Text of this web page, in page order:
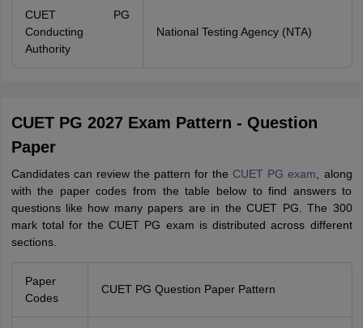
CUET PG
Conducting
Authority
National Testing Agency (NTA)
CUET PG 2027 Exam Pattern - Question
Paper
Candidates can review the pattern for the CUET PG exam , along
with the paper codes from the table below to find answers to
questions like how many papers are in the CUET PG. The 300
mark total for the CUET PG exam is distributed across different
sections.
Paper
Codes
CUET PG Question Paper Pattern